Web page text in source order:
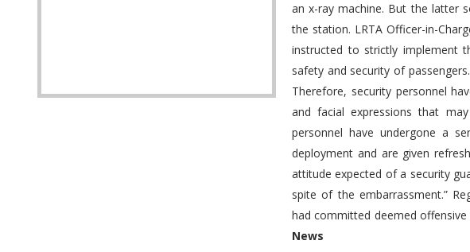
an x-ray machine. But the latter
the station. LRTA Officer-in-
instructed to strictly implement
safety and security of
Therefore, security personnel
and facial expressions that
personnel have undergone a
deployment and are given
attitude expected of a security
spite of the embarrassment.”
had committed deemed offensive
News